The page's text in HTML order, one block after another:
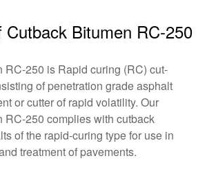
Cutback Bitumen RC-250
RC-250 is Rapid curing (RC) cut-
of penetration grade asphalt
or cutter of rapid volatility. Our
RC-250 complies with cutback
of the rapid-curing type for use in
treatment of pavements.